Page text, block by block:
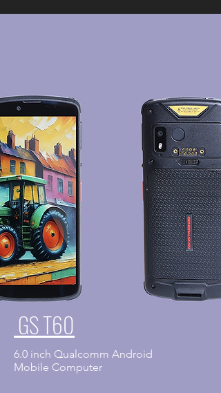
GS T60
6.0 inch Qualcomm Android
​Mobile Computer